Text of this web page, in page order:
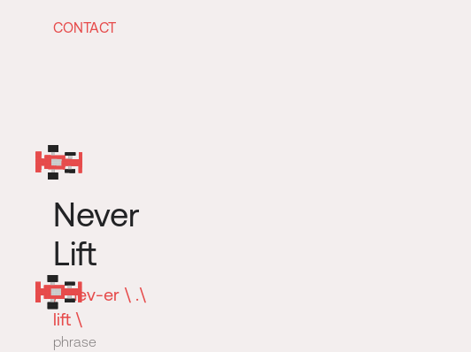
CONTACT
Never
Lift
/ ’nev-er \ .\
lift \
phrase